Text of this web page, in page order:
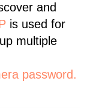
and
is used for
multiple
password.